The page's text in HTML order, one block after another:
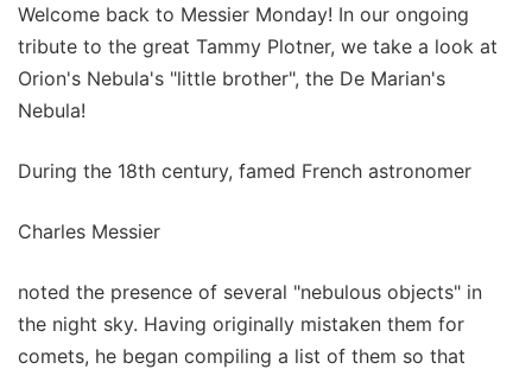
Welcome back to Messier Monday! In our ongoing
tribute to the great Tammy Plotner, we take a look at
Orion's Nebula's "little brother", the De Marian's
Nebula!
During the 18th century, famed French astronomer
Charles Messier
noted the presence of several "nebulous objects" in
the night sky. Having originally mistaken them for
comets, he began compiling a list of them so that